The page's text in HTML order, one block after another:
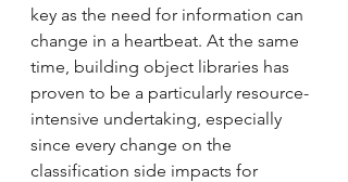
key as the need for information can
change in a heartbeat. At the same
time, building object libraries has
proven to be a particularly resource-
intensive undertaking, especially
since every change on the
classification side impacts for